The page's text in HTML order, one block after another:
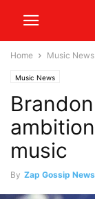
Home Music News
Music News
music
By Zap Gossip News